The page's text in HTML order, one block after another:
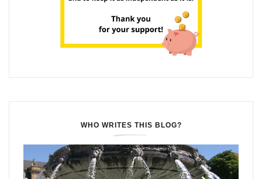
WHO WRITES THIS BLOG?